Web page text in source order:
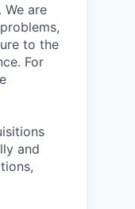
are
to the
For
and